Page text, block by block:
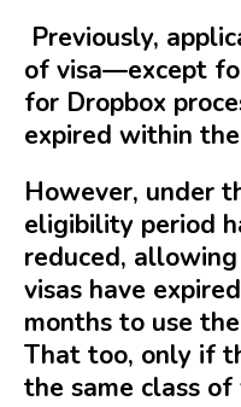
Previously,
of visa—except
for Dropbox
expired within
However, under
eligibility period
reduced,
visas have
months to use
That too, only if
the same class of